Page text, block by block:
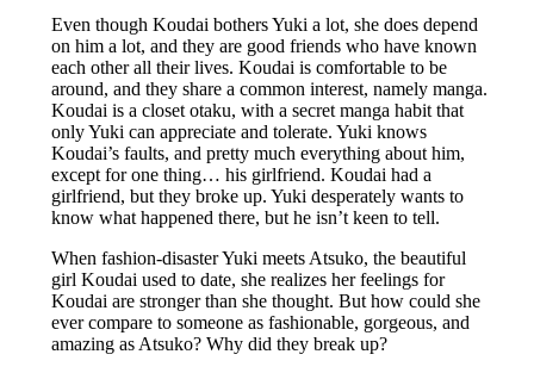
Even though Koudai bothers Yuki a lot, she does depend
on him a lot, and they are good friends who have known
each other all their lives. Koudai is comfortable to be
around, and they share a common interest, namely manga.
Koudai is a closet otaku, with a secret manga habit that
only Yuki can appreciate and tolerate. Yuki knows
Koudai’s faults, and pretty much everything about him,
except for one thing… his girlfriend. Koudai had a
girlfriend, but they broke up. Yuki desperately wants to
know what happened there, but he isn’t keen to tell.
When fashion-disaster Yuki meets Atsuko, the beautiful
girl Koudai used to date, she realizes her feelings for
Koudai are stronger than she thought. But how could she
ever compare to someone as fashionable, gorgeous, and
amazing as Atsuko? Why did they break up?